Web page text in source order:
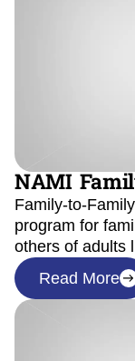
NAMI
Family-to-
program for
others of adults
Read More